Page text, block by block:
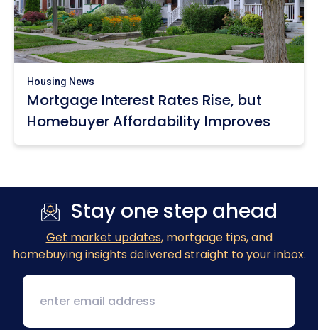
Housing News
Mortgage Interest Rates Rise, but
Homebuyer Affordability Improves
Stay one step ahead
Get market updates, mortgage tips, and
homebuying insights delivered straight to your inbox.